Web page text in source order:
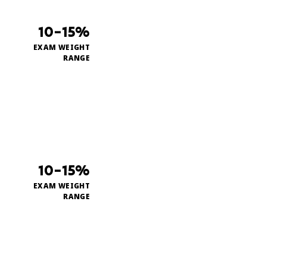
10–15%
EXAM WEIGHT
RANGE
10–15%
EXAM WEIGHT
RANGE